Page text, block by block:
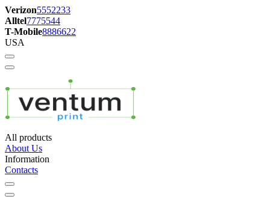
Verizon5552233
Alltel7775544
T-Mobile8886622
USA
All products
About Us
Information
Contacts